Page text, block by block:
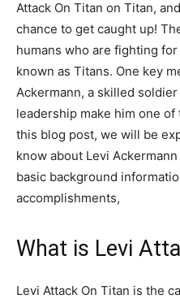
Attack On Titan on Titan,
chance to get caught up!
humans who are fighting
known as Titans. One key
Ackermann, a skilled
leadership make him one
this blog post, we will be
know about Levi
basic background
accomplishments,
What is Levi
Levi Attack On Titan is the